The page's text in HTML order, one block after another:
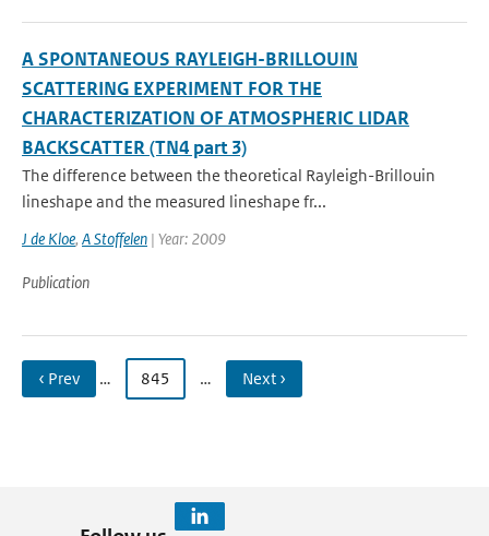
A SPONTANEOUS RAYLEIGH-BRILLOUIN
SCATTERING EXPERIMENT FOR THE
CHARACTERIZATION OF ATMOSPHERIC LIDAR
BACKSCATTER (TN4 part 3)
The difference between the theoretical Rayleigh-Brillouin
lineshape and the measured lineshape fr...
J de Kloe, A Stoffelen | Year: 2009
Publication
‹ Prev … 845 … Next ›